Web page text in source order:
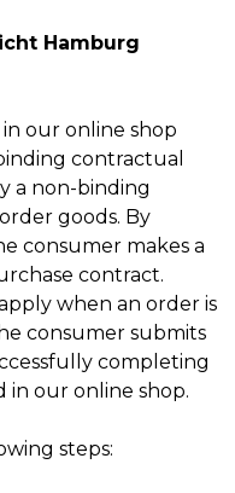
Hamburg
our online shop
contractual
a non-binding
goods. By
consumer makes a
contract.
when an order is
consumer submits
completing
our online shop.
steps: